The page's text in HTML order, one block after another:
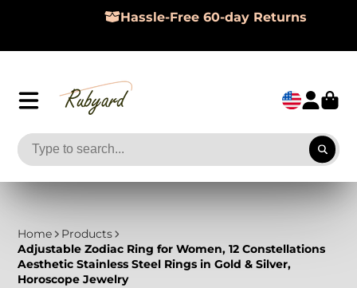
Hassle-Free 60-day Returns
Home
Products
Adjustable Zodiac Ring for Women, 12 Constellations
Aesthetic Stainless Steel Rings in Gold & Silver,
Horoscope Jewelry